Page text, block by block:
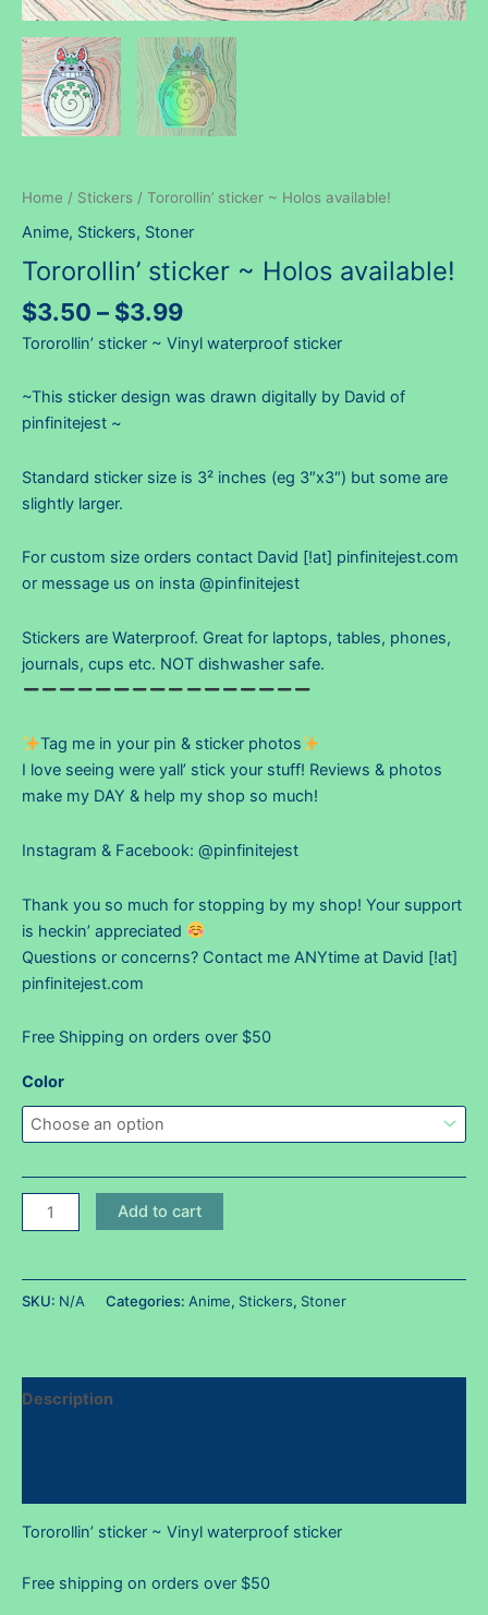
Home / Stickers / Tororollin’ sticker ~ Holos available!
Anime, Stickers, Stoner
Tororollin’ sticker ~ Holos available!
$3.50 – $3.99Price
range:
through
Tororollin’ sticker ~ Vinyl waterproof sticker
~This sticker design was drawn digitally by David of
pinfinitejest ~
Standard sticker size is 3² inches (eg 3″x3″) but some are
slightly larger.
For custom size orders contact David [!at] pinfinitejest.com
or message us on insta @pinfinitejest
Stickers are Waterproof. Great for laptops, tables, phones,
journals, cups etc. NOT dishwasher safe.
Tag me in your pin & sticker photos
I love seeing were yall’ stick your stuff! Reviews & photos
make my DAY & help my shop so much!
Instagram & Facebook: @pinfinitejest
Thank you so much for stopping by my shop! Your support
is heckin’ appreciated
Questions or concerns? Contact me ANYtime at David [!at]
pinfinitejest.com
Free Shipping on orders over $50
Color
Tororollin'
sticker
Holos
available!
Add to cart
SKU: N/A Categories: Anime, Stickers, Stoner
Description
Tororollin’ sticker ~ Vinyl waterproof sticker
Free shipping on orders over $50